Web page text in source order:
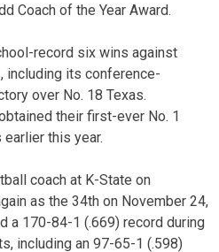
Coach of the Year Award.
record six wins against
including its conference-
over No. 18 Texas.
their first-ever No. 1
this year.
coach at K-State on
as the 34th on November 24,
a 170-84-1 (.669) record during
including an 97-65-1 (.598)